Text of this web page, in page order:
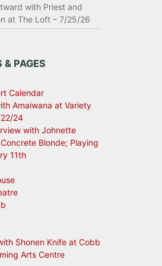
with Priest and
at The Loft – 7/25/26
& PAGES
Calendar
Amaiwana at Variety
24
with Johnette
Blonde; Playing
11th
Shonen Knife at Cobb
Arts Centre